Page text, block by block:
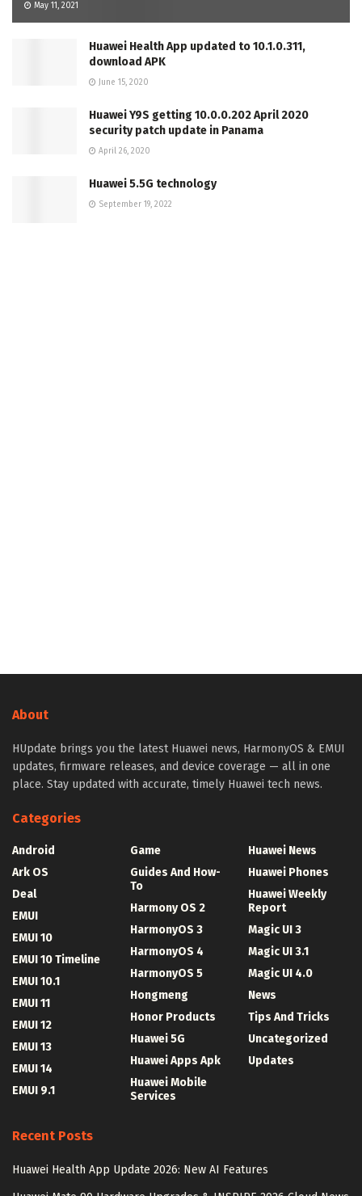
May 11, 2021
Huawei Health App updated to 10.1.0.311,
download APK
June 15, 2020
Huawei Y9S getting 10.0.0.202 April 2020
security patch update in Panama
April 26, 2020
Huawei 5.5G technology
September 19, 2022
About
HUpdate brings you the latest Huawei news, HarmonyOS & EMUI
updates, firmware releases, and device coverage — all in one
place. Stay updated with accurate, timely Huawei tech news.
Categories
Android
Ark OS
Deal
EMUI
EMUI 10
EMUI 10 Timeline
EMUI 10.1
EMUI 11
EMUI 12
EMUI 13
EMUI 14
EMUI 9.1
Game
Guides And How-
To
Harmony OS 2
HarmonyOS 3
HarmonyOS 4
HarmonyOS 5
Hongmeng
Honor Products
Huawei 5G
Huawei Apps Apk
Huawei Mobile
Services
Huawei News
Huawei Phones
Huawei Weekly
Report
Magic UI 3
Magic UI 3.1
Magic UI 4.0
News
Tips And Tricks
Uncategorized
Updates
Recent Posts
Huawei Health App Update 2026: New AI Features